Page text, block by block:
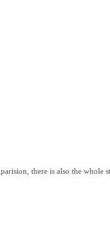
there is also the whole